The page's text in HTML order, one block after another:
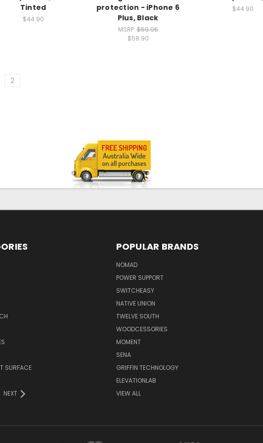
Tinted
$44.90
protection - iPhone 6
Plus, Black
MSRP:$59.95
$58.90
$44.90
2
SURFACE
NEXT
POPULAR BRANDS
NOMAD
POWER SUPPORT
SWITCHEASY
NATIVE UNION
TWELVE SOUTH
WOODCESSORIES
MOMENT
SENA
GRIFFIN TECHNOLOGY
ELEVATIONLAB
VIEW ALL